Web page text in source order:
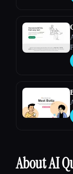
About AI